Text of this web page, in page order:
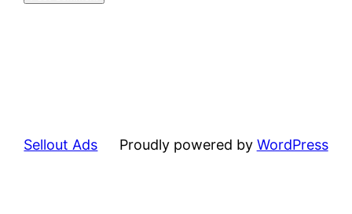
Sellout Ads Proudly powered by WordPress